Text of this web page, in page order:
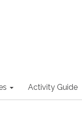
Activity Guide